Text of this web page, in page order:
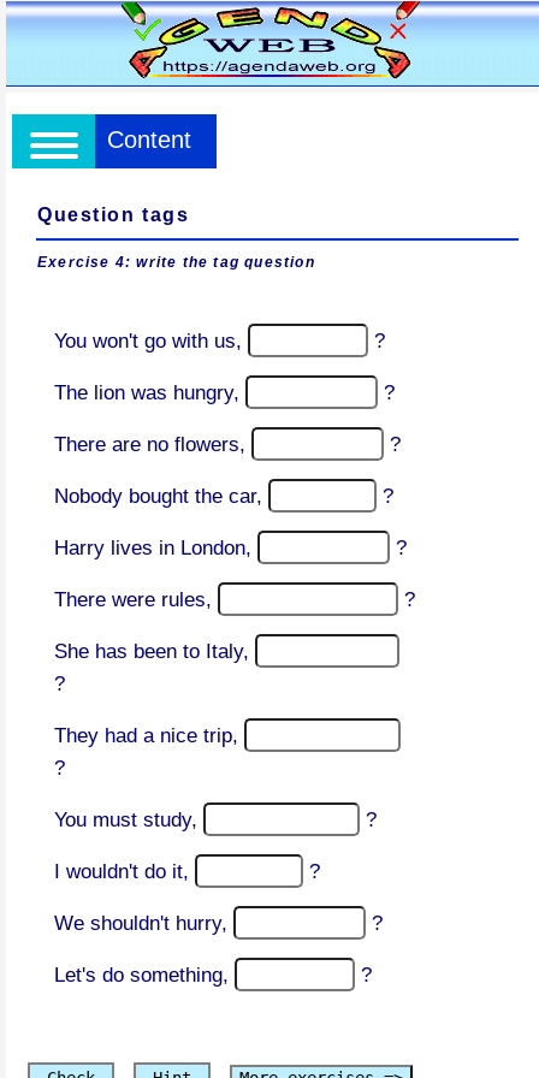
Content
Question tags
Exercise 4: write the tag question
You won't go with us, ?
The lion was hungry, ?
There are no flowers, ?
Nobody bought the car, ?
Harry lives in London, ?
There were rules, ?
She has been to Italy,
?
They had a nice trip,
?
You must study, ?
I wouldn't do it, ?
We shouldn't hurry, ?
Let's do something, ?